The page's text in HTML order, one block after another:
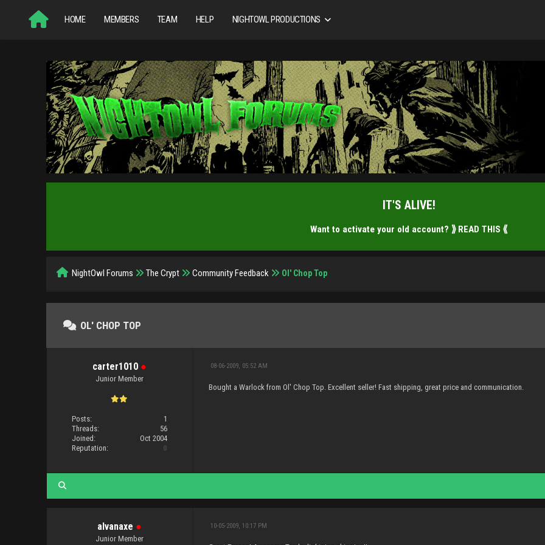
HOME MEMBERS TEAM HELP NIGHTOWL PRODUCTIONS
IT'S ALIVE!
Want to activate your old account? ⟫ READ THIS ⟪
NightOwl Forums The Crypt Community Feedback Ol' Chop Top
OL' CHOP TOP
carter1010 ●
Junior Member
Posts:
1
Threads:
56
Joined:
Oct 2004
Reputation:
0
08-06-2009, 05:52 AM
Bought a Warlock from Ol' Chop Top. Excellent seller! Fast shipping, great price and communication.
alvanaxe ●
Junior Member
10-05-2009, 10:17 PM